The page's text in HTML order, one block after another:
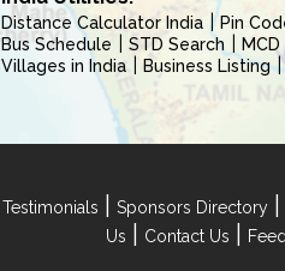
Distance Calculator India Pin
Bus Schedule
STD Search
Villages in India
Business Listing
Testimonials Sponsors Directory
Us
Contact Us